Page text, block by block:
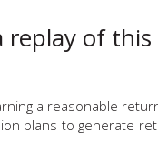
replay of
a reasonable
plans to generate